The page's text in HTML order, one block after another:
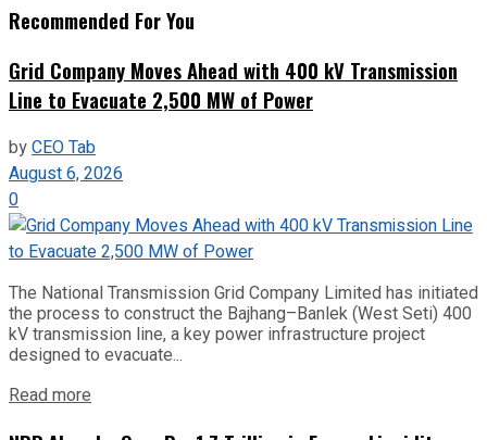
Recommended For You
Grid Company Moves Ahead with 400 kV Transmission
Line to Evacuate 2,500 MW of Power
byCEO Tab
August 6, 2026
0
The National Transmission Grid Company Limited has initiated
the process to construct the Bajhang–Banlek (West Seti) 400
kV transmission line, a key power infrastructure project
designed to evacuate...
Read more